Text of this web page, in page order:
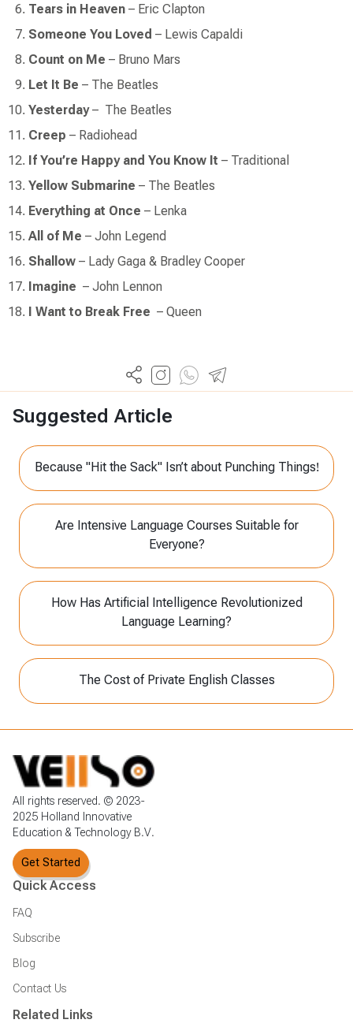
Tears in Heaven– Eric Clapton
Someone You Loved – Lewis Capaldi
Count on Me – Bruno Mars
Let It Be – The Beatles
Yesterday– The Beatles
Creep – Radiohead
If You’re Happy and You Know It – Traditional
Yellow Submarine – The Beatles
Everything at Once – Lenka
All of Me – John Legend
Shallow– Lady Gaga & Bradley Cooper
Imagine –John Lennon
I Want to Break Free –Queen
Suggested Article
Because "Hit the Sack" Isn’t about Punching Things!
Are Intensive Language Courses Suitable for
Everyone?
How Has Artificial Intelligence Revolutionized
Language Learning?
The Cost of Private English Classes
All rights reserved. © 2023-
2025 Holland Innovative
Education & Technology B.V.
Get Started
Quick Access
FAQ
Subscribe
Blog
Contact Us
Related Links